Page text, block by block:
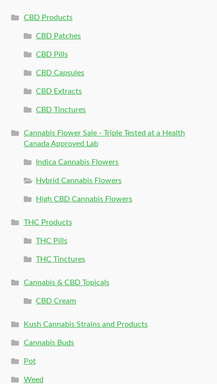
CBD Products
CBD Patches
CBD Pills
CBD Capsules
CBD Extracts
CBD Tinctures
Cannabis Flower Sale - Triple Tested at a Health
Canada Approved Lab
Indica Cannabis Flowers
Hybrid Cannabis Flowers
High CBD Cannabis Flowers
THC Products
THC Pills
THC Tinctures
Cannabis & CBD Topicals
CBD Cream
Kush Cannabis Strains and Products
Cannabis Buds
Pot
Weed